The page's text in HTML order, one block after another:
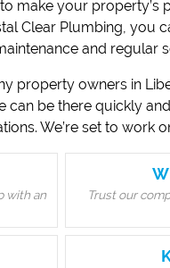
make your
Clear Plumbing, you
and regular
property owners in
can be there quickly
We’re set to work
with an
Trust our